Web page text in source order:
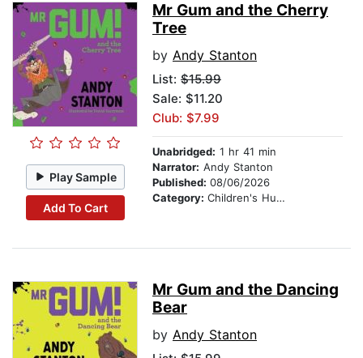
Play Sample
Add To Cart
Mr Gum and the Cherry
Tree
by Andy Stanton
List: $15.99
Sale: $11.20
Club: $7.99
Unabridged: 1 hr 41 min
Narrator: Andy Stanton
Published: 08/06/2026
Category: Children's Humor
Mr Gum and the Dancing
Bear
by Andy Stanton